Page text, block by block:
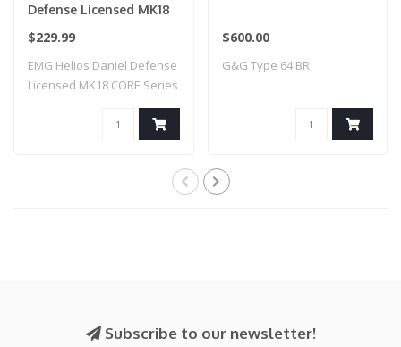
Defense Licensed MK18
CORE Series Airsoft AEG
Specna Arms (Model:
Black & Bronze / Gun
$229.99
EMG Helios Daniel Defense
Licensed MK18 CORE Series
$600.00
G&G Type 64 BR
Subscribe to our newsletter!